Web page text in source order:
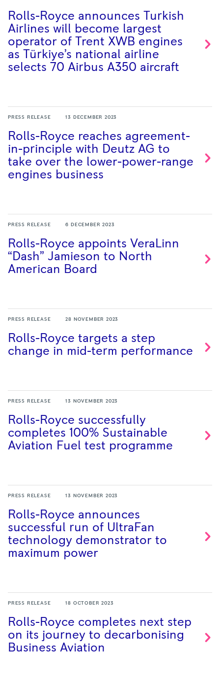
Rolls-Royce announces Turkish
Airlines will become largest
operator of Trent XWB engines
as Türkiye’s national airline
selects 70 Airbus A350 aircraft
PRESS RELEASE 13 DECEMBER 2023
Rolls-Royce reaches agreement-
in-principle with Deutz AG to
take over the lower-power-range
engines business
PRESS RELEASE 6 DECEMBER 2023
Rolls-Royce appoints VeraLinn
“Dash” Jamieson to North
American Board
PRESS RELEASE 28 NOVEMBER 2023
Rolls-Royce targets a step
change in mid-term performance
PRESS RELEASE 13 NOVEMBER 2023
Rolls-Royce successfully
completes 100% Sustainable
Aviation Fuel test programme
PRESS RELEASE 13 NOVEMBER 2023
Rolls-Royce announces
successful run of UltraFan
technology demonstrator to
maximum power
PRESS RELEASE 18 OCTOBER 2023
Rolls-Royce completes next step
on its journey to decarbonising
Business Aviation